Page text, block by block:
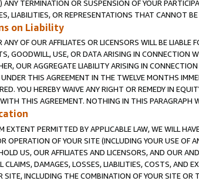
ANY TERMINATION OR SUSPENSION OF YOUR
LIABILITIES, OR REPRESENTATIONS THAT CANNOT
on Liability
ANY OF OUR AFFILIATES OR LICENSORS WILL BE
GOODWILL, USE, OR DATA ARISING IN CONNECTION
OUR AGGREGATE LIABILITY ARISING IN
UNDER THIS AGREEMENT IN THE TWELVE MONTHS
YOU HEREBY WAIVE ANY RIGHT OR REMEDY IN
THIS AGREEMENT. NOTHING IN THIS PARAGRAPH
EXTENT PERMITTED BY APPLICABLE LAW, WE WILL
OPERATION OF YOUR SITE (INCLUDING YOUR USE OF
US, OUR AFFILIATES AND LICENSORS, AND OUR
CLAIMS, DAMAGES, LOSSES, LIABILITIES, COSTS, AND
SITE, INCLUDING THE COMBINATION OF YOUR SITE